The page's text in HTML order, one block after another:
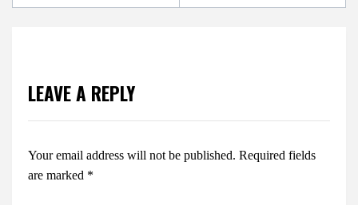
LEAVE A REPLY
Your email address will not be published. Required fields
are marked *